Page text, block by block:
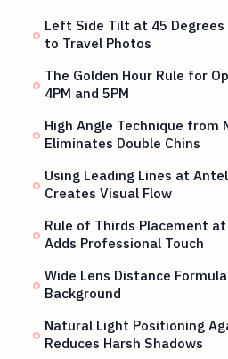
Left Side Tilt at 45
to Travel Photos
The Golden Hour Rule for
4PM and 5PM
High Angle Technique from
Eliminates Double Chins
Using Leading Lines at
Creates Visual Flow
Rule of Thirds Placement
Adds Professional Touch
Wide Lens Distance
Background
Natural Light Positioning
Reduces Harsh Shadows